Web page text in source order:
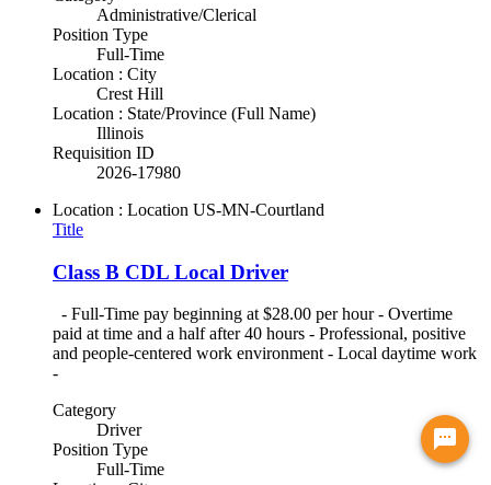
Administrative/Clerical
Position Type
Full-Time
Location : City
Crest Hill
Location : State/Province (Full Name)
Illinois
Requisition ID
2026-17980
Location : Location US-MN-Courtland
Title
Class B CDL Local Driver
- Full-Time pay beginning at $28.00 per hour - Overtime
paid at time and a half after 40 hours - Professional, positive
and people-centered work environment - Local daytime work
-
Category
Driver
Position Type
Full-Time